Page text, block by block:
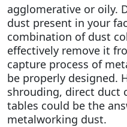
agglomerative or oily.
dust present in your
combination of dust
effectively remove it
capture process of
be properly designed.
shrouding, direct duct
tables could be the
metalworking dust.